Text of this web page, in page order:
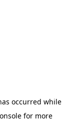
occurred while
for more